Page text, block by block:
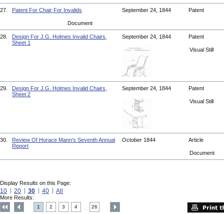
27. Patent For Chair For Invalids September 24, 1844 Patent
Document
28.
Design For J.G. Holmes Invalid Chairs,
Sheet 1
September 24, 1844 Patent
Visual Still
29.
Design For J.G. Holmes Invalid Chairs,
Sheet 2
September 24, 1844 Patent
Visual Still
30.
Review Of Horace Mann's Seventh Annual
Report
October 1844 Article
Document
Display Results on this Page:
10 20 30 40 All
More Results:
1 2 3 4 26